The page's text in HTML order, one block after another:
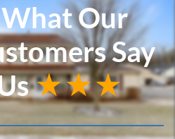
What Our
Say
★★★